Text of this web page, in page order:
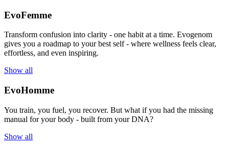
EvoFemme
Transform confusion into clarity - one habit at a time. Evogenom
gives you a roadmap to your best self - where wellness feels clear,
effortless, and even inspiring.
Show all
EvoHomme
You train, you fuel, you recover. But what if you had the missing
manual for your body - built from your DNA?
Show all